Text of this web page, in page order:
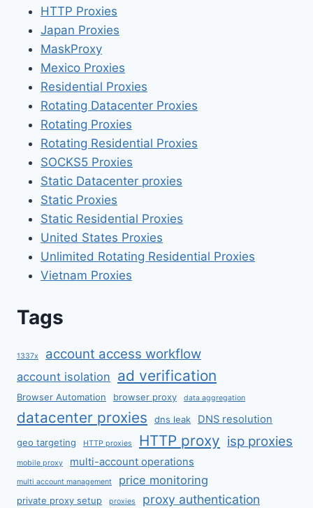
HTTP Proxies
Japan Proxies
MaskProxy
Mexico Proxies
Residential Proxies
Rotating Datacenter Proxies
Rotating Proxies
Rotating Residential Proxies
SOCKS5 Proxies
Static Datacenter proxies
Static Proxies
Static Residential Proxies
United States Proxies
Unlimited Rotating Residential Proxies
Vietnam Proxies
Tags
1337x account access workflow
account isolation ad verification
Browser Automation browser proxy data aggregation
datacenter proxies dns leak DNS resolution
geo targeting HTTP proxies HTTP proxy isp proxies
mobile proxy multi-account operations
multi account management price monitoring
private proxy setup proxies proxy authentication